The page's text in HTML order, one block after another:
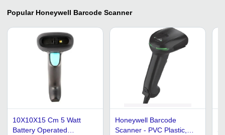
Popular Honeywell Barcode Scanner
10X10X15 Cm 5 Watt
Battery Operated
Honeywell Barcode
Scanner - PVC Plastic,